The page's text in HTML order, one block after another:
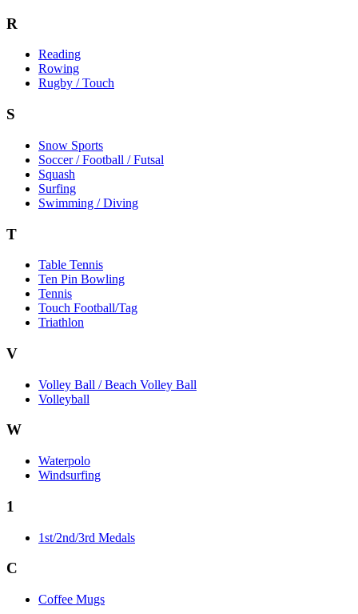
R
Reading
Rowing
Rugby / Touch
S
Snow Sports
Soccer / Football / Futsal
Squash
Surfing
Swimming / Diving
T
Table Tennis
Ten Pin Bowling
Tennis
Touch Football/Tag
Triathlon
V
Volley Ball / Beach Volley Ball
Volleyball
W
Waterpolo
Windsurfing
1
1st/2nd/3rd Medals
C
Coffee Mugs